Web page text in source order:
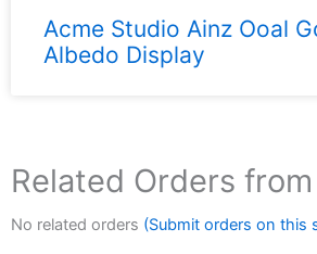
Acme Studio Ainz Ooal
Albedo Display
Related Orders
No related orders (Submit orders on this